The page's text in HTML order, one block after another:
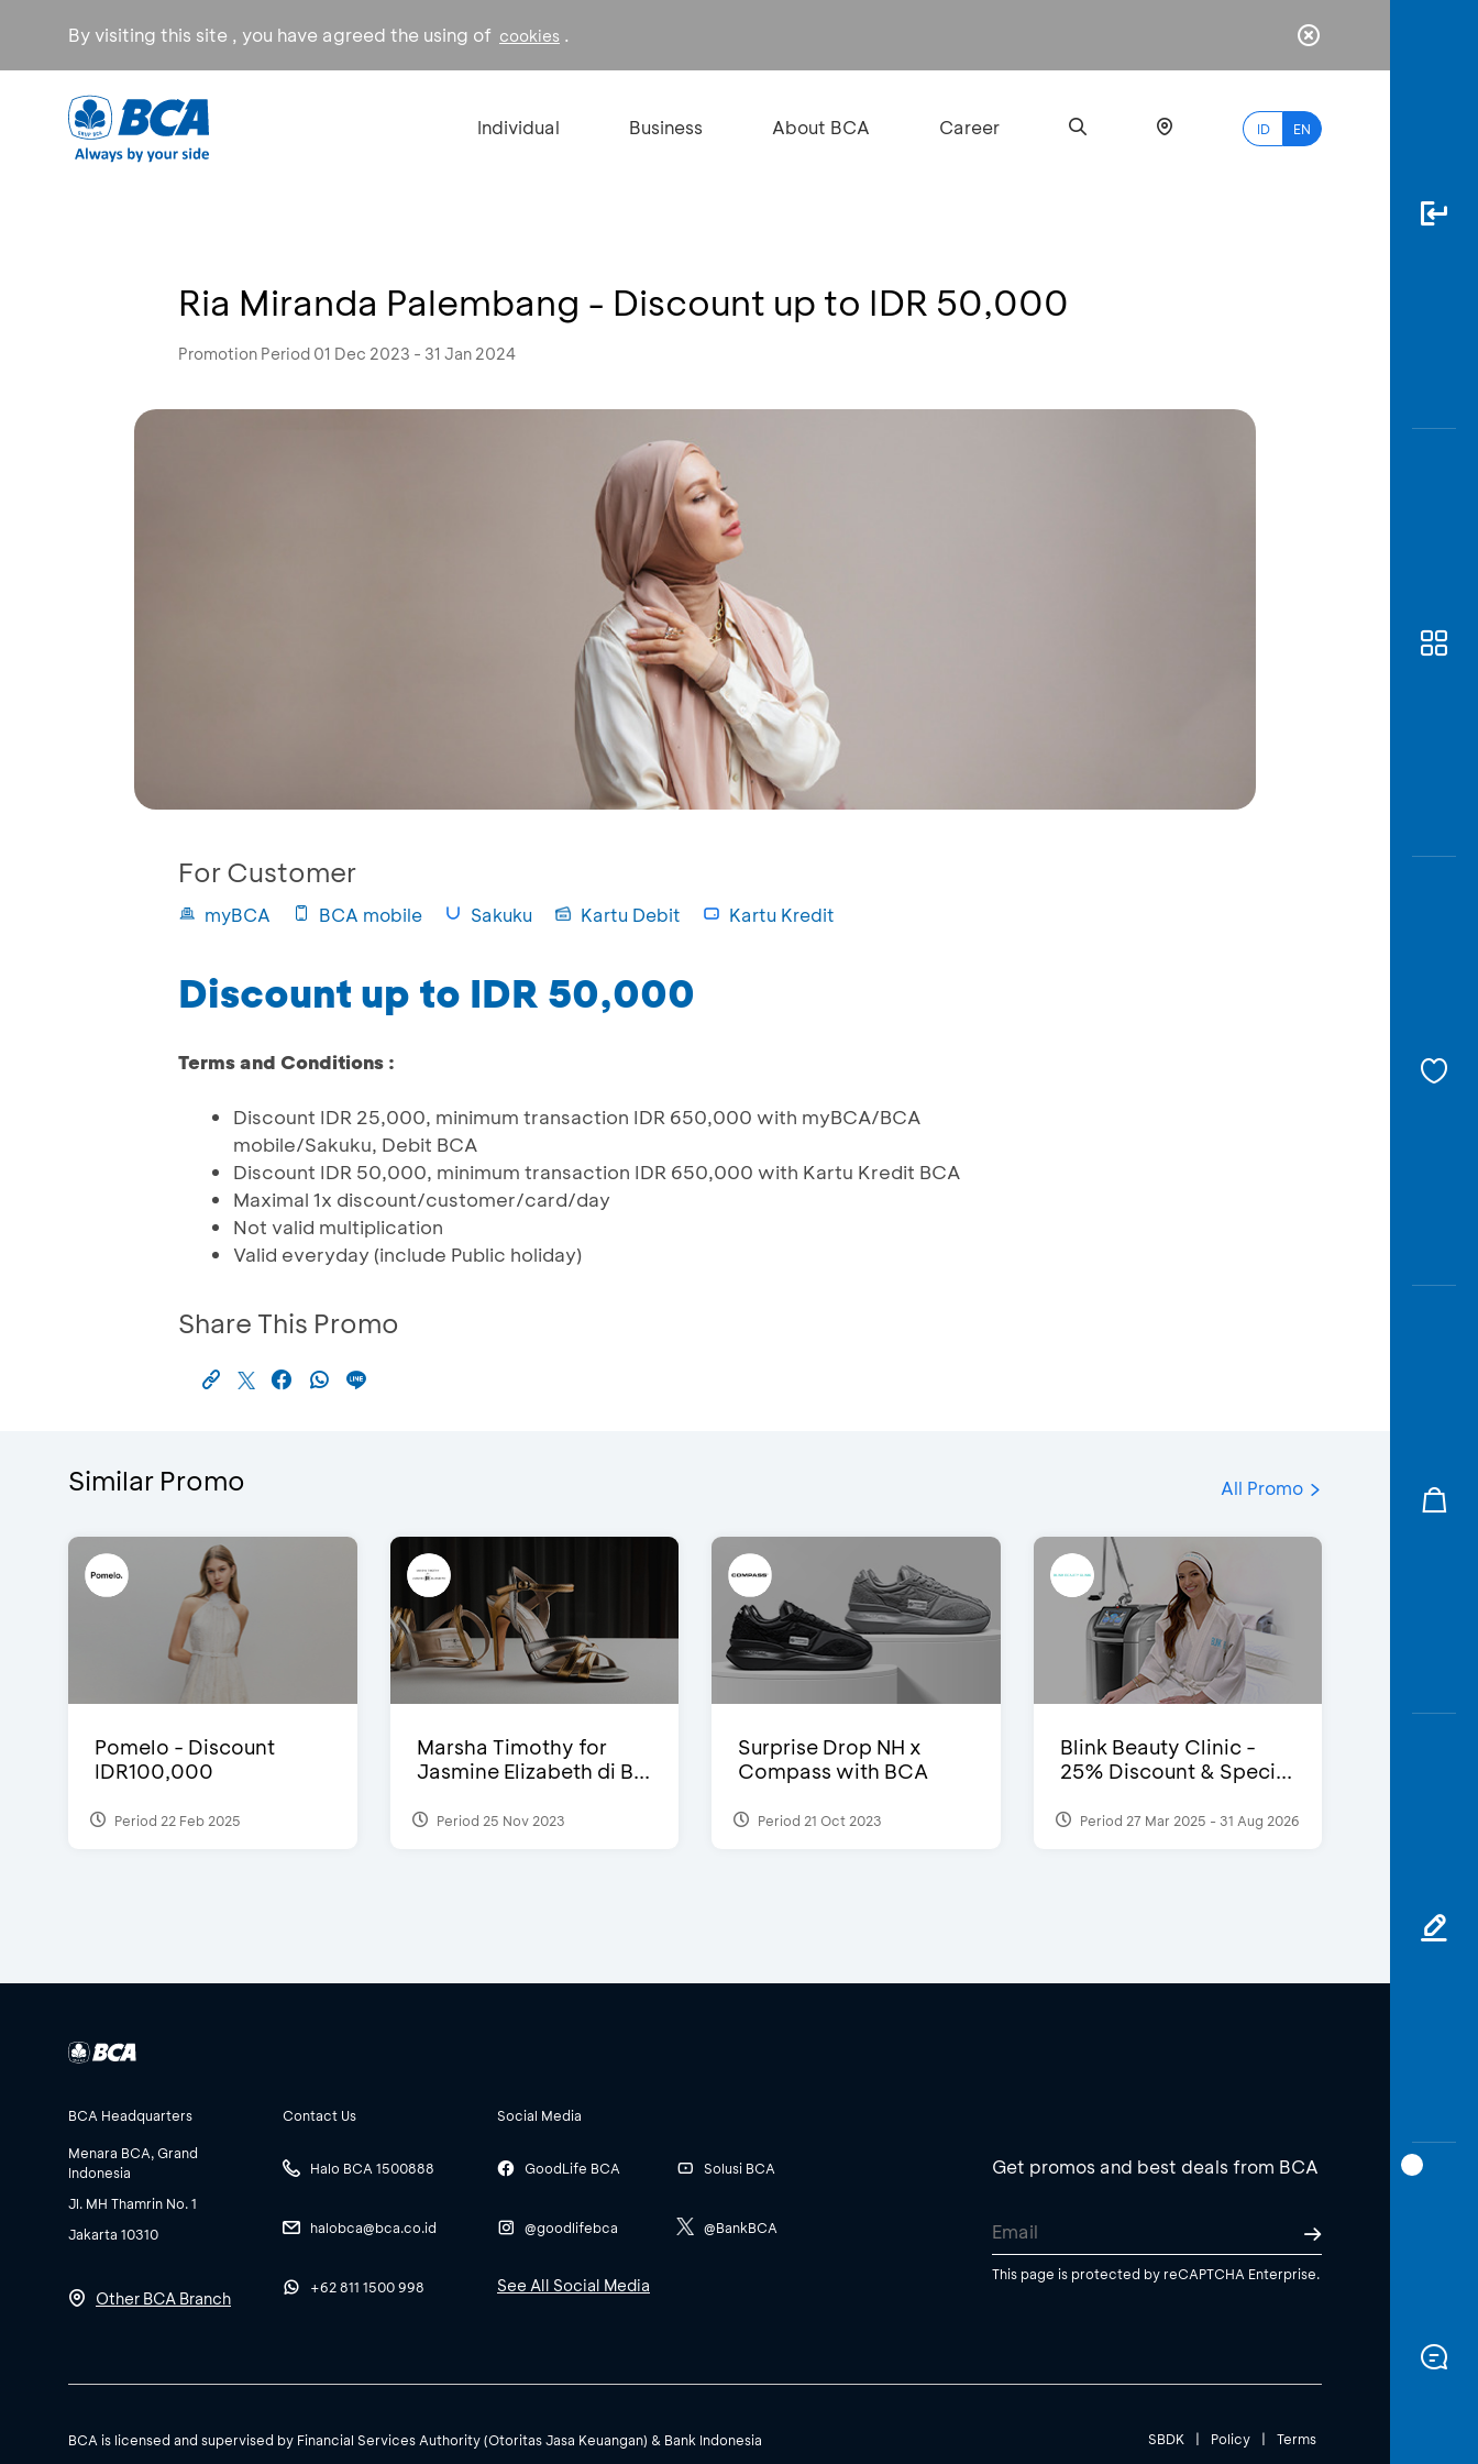
By visiting this site , you have agreed the using of cookies .
Individual Business About BCA Career ID EN
Ria Miranda Palembang - Discount up to IDR 50,000
Promotion Period 01 Dec 2023 - 31 Jan 2024
For Customer
myBCA BCA mobile Sakuku Kartu Debit Kartu Kredit
Discount up to IDR 50,000
Terms and Conditions :
Discount IDR 25,000, minimum transaction IDR 650,000 with myBCA/BCA
mobile/Sakuku, Debit BCA
Discount IDR 50,000, minimum transaction IDR 650,000 with Kartu Kredit BCA
Maximal 1x discount/customer/card/day
Not valid multiplication
Valid everyday (include Public holiday)
Share This Promo
Similar Promo All Promo
Pomelo - Discount
IDR100,000
Period 22 Feb 2025
Marsha Timothy for
Jasmine Elizabeth di B...
Period 25 Nov 2023
Surprise Drop NH x
Compass with BCA
Period 21 Oct 2023
Blink Beauty Clinic -
25% Discount & Speci...
Period 27 Mar 2025 - 31 Aug 2026
BCA Headquarters
Menara BCA, Grand
Indonesia
Jl. MH Thamrin No. 1
Jakarta 10310
Other BCA Branch
Contact Us
Halo BCA 1500888
halobca@bca.co.id
+62 811 1500 998
Social Media
GoodLife BCA
@goodlifebca
Solusi BCA
@BankBCA
See All Social Media
Get promos and best deals from BCA
This page is protected by reCAPTCHA Enterprise.
SBDK | Policy | Terms
BCA is licensed and supervised by Financial Services Authority (Otoritas Jasa Keuangan) & Bank Indonesia